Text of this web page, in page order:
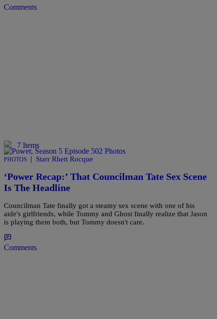
Comments
7 Items
PHOTOS | Starr Rhett Rocque
‘Power Recap:’ That Councilman Tate Sex Scene
Is The Headline
Councilman Tate finally got a steamy sex scene with one of his
aide's girlfriends, while Tommy and Ghost finally realize that Jason
is playing them both, but Tommy doesn't care.
Comments